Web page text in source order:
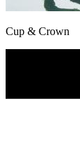
Cup & Crown